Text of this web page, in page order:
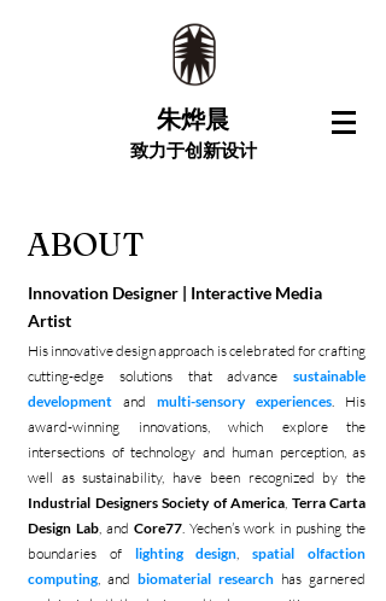
朱烨晨
致力于创新设计
ABOUT
Innovation Designer | Interactive Media
Artist
His innovative design approach is celebrated for crafting
cutting-edge solutions that advance sustainable
development and multi-sensory experiences. His
award-winning innovations, which explore the
intersections of technology and human perception, as
well as sustainability, have been recognized by the
Industrial Designers Society of America, Terra Carta
Design Lab, and Core77. Yechen’s work in pushing the
boundaries of lighting design,spatial olfaction
computing, and biomaterial research has garnered